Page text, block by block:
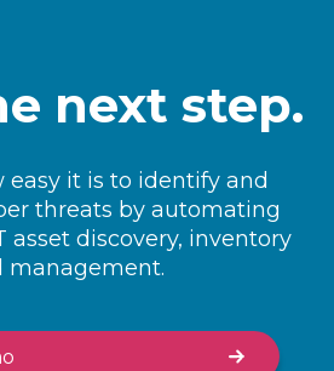
next step.
easy it is to identify and
threats by automating
asset discovery, inventory
management.